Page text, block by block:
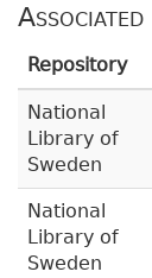
Repository
National
Library of
Sweden
National
Library of
Sweden